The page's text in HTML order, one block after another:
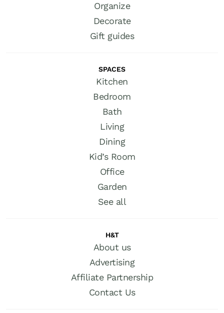
Organize
Decorate
Gift guides
SPACES
Kitchen
Bedroom
Bath
Living
Dining
Kid’s Room
Office
Garden
See all
H&T
About us
Advertising
Affiliate Partnership
Contact Us